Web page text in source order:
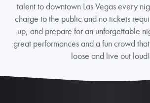
talent to downtown Las Vegas every
charge to the public and no tickets
up, and prepare for an unforgettable
great performances and a fun crowd
loose and live out loud!